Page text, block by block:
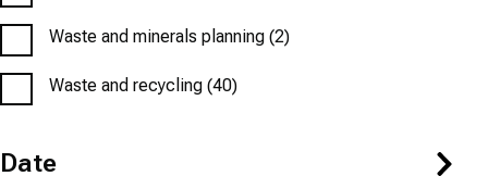
Waste and minerals planning (2)
Waste and recycling (40)
Date